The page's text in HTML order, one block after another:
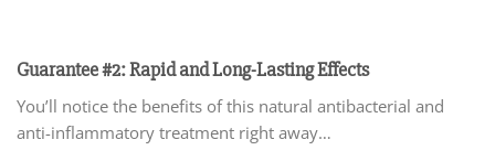
Guarantee #2: Rapid and Long-Lasting Effects
You’ll notice the benefits of this natural antibacterial and
anti-inflammatory treatment right away…